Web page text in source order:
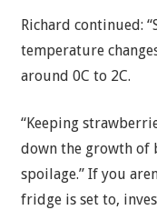
Richard continued:
temperature
around 0C to 2C.
“Keeping
down the growth of
spoilage.” If you
fridge is set to,